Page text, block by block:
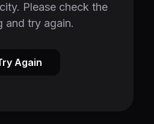
Please check the
and try again.
Again